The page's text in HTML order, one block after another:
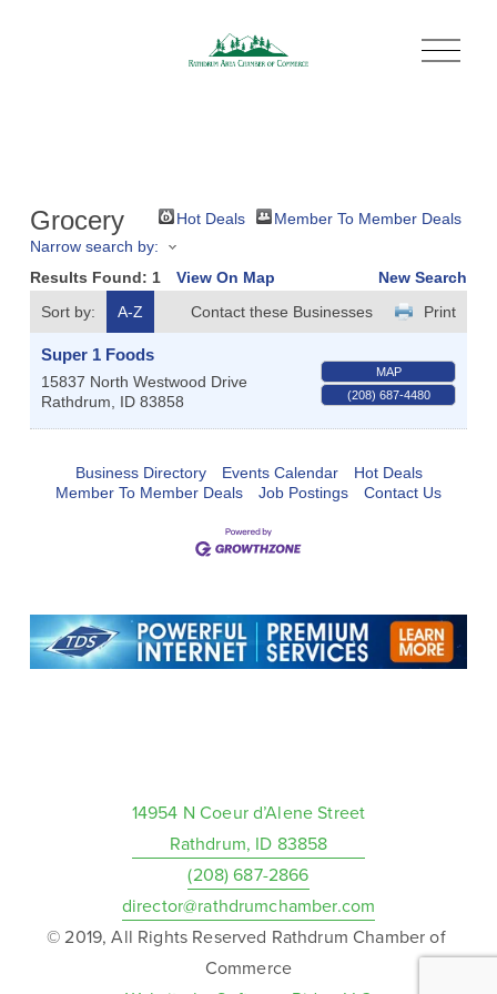
O
p
u
Grocery Hot Deals
Member To Member Deals
Narrow search by:
Results Found: 1 View On Map
New Search
Sort by:
A-Z Print
Contact these Businesses
Super 1 Foods
15837 North Westwood Drive
Rathdrum
ID 83858
MAP
(208) 687-4480
Business Directory Events Calendar
Hot Deals
Member To Member Deals
Job Postings Contact Us
14954 N Coeur d’Alene Street
Rathdrum, ID 83858
(208) 687-2866
director@rathdrumchamber.com
© 2019, All Rights Reserved Rathdrum Chamber of
Commerce